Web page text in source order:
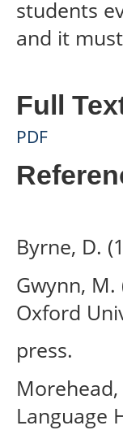
students
and it
Full
PDF
Byrne, D.
Gwynn,
Oxford
press.
Language